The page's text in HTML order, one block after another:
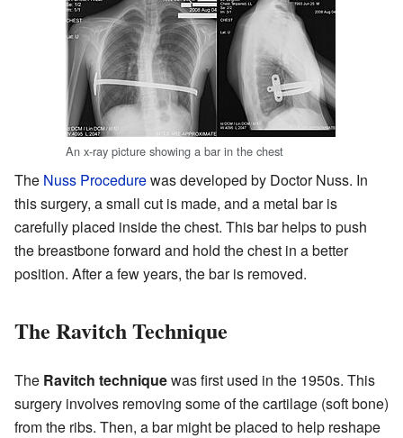
An x-ray picture showing a bar in the chest
The Nuss Procedurewas developed by Doctor Nuss. In
this surgery, a small cut is made, and a metal bar is
carefully placed inside the chest. This bar helps to push
the breastbone forward and hold the chest in a better
position. After a few years, the bar is removed.
The Ravitch Technique
The Ravitch techniquewas first used in the 1950s. This
surgery involves removing some of the cartilage (soft bone)
from the ribs. Then, a bar might be placed to help reshape